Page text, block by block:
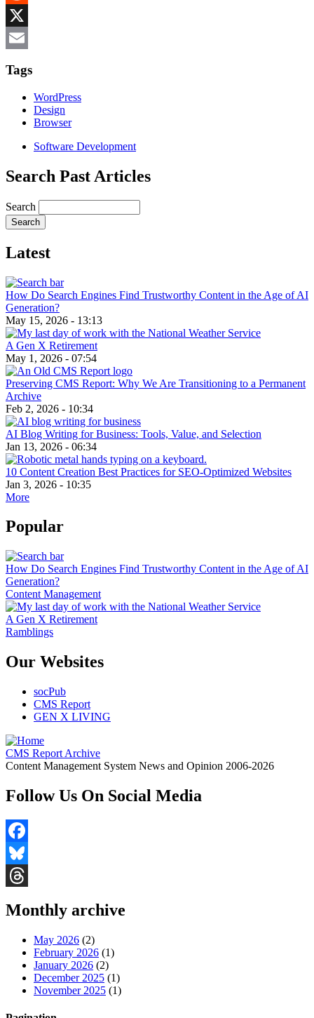
Reddit
X
Tags
WordPress
Design
Browser
Software Development
Search Past Articles
Search
Latest
How Do Search Engines Find Trustworthy Content in the Age of AI
Generation?
May 15, 2026 - 13:13
A Gen X Retirement
May 1, 2026 - 07:54
Preserving CMS Report: Why We Are Transitioning to a Permanent
Archive
Feb 2, 2026 - 10:34
AI Blog Writing for Business: Tools, Value, and Selection
Jan 13, 2026 - 06:34
10 Content Creation Best Practices for SEO-Optimized Websites
Jan 3, 2026 - 10:35
More
Popular
How Do Search Engines Find Trustworthy Content in the Age of AI
Generation?
Content Management
A Gen X Retirement
Ramblings
Our Websites
socPub
CMS Report
GEN X LIVING
CMS Report Archive
Content Management System News and Opinion 2006-2026
Follow Us On Social Media
Facebook
Bluesky
Monthly archive
May 2026 (2)
February 2026 (1)
January 2026 (2)
December 2025 (1)
November 2025 (1)